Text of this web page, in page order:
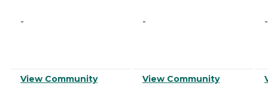
-
View Community
-
View Community
-